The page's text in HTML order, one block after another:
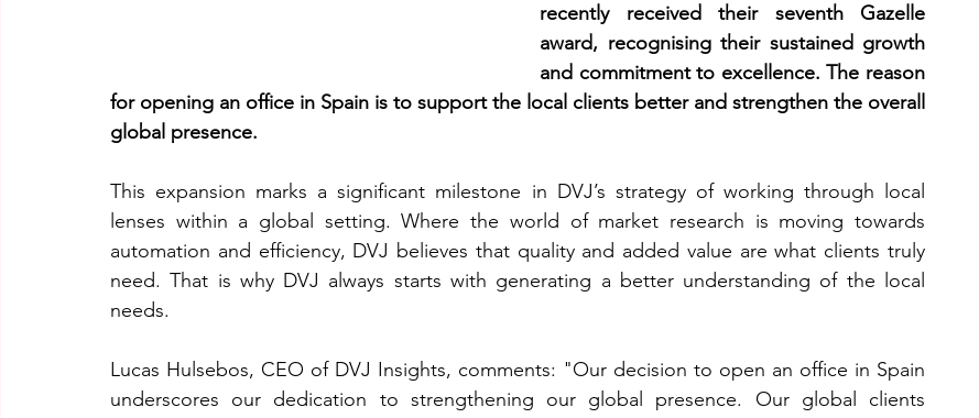
recently received their seventh Gazelle
award, recognising their sustained growth
and commitment to excellence. The reason
for opening an office in Spain is to support the local clients better and strengthen the overall
global presence.
This expansion marks a significant milestone in DVJ’s strategy of working through local
lenses within a global setting. Where the world of market research is moving towards
automation and efficiency, DVJ believes that quality and added value are what clients truly
need. That is why DVJ always starts with generating a better understanding of the local
needs.
Lucas Hulsebos, CEO of DVJ Insights, comments: "Our decision to open an office in Spain
underscores our dedication to strengthening our global presence. Our global clients